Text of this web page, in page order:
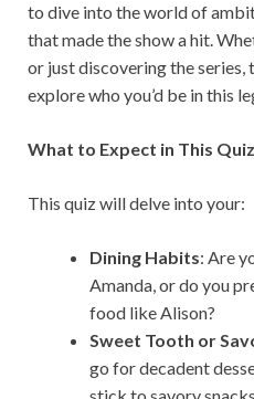
to dive into the world of
that made the show a hit.
or just discovering the series,
explore who you’d be in this
What to Expect in This Quiz
This quiz will delve into your:
Dining Habits: Are
Amanda, or do you
food like Alison?
Sweet Tooth or
go for decadent